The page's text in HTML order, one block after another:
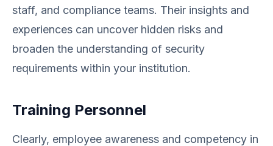
staff, and compliance teams. Their insights and
experiences can uncover hidden risks and
broaden the understanding of security
requirements within your institution.
Training Personnel
Clearly, employee awareness and competency in